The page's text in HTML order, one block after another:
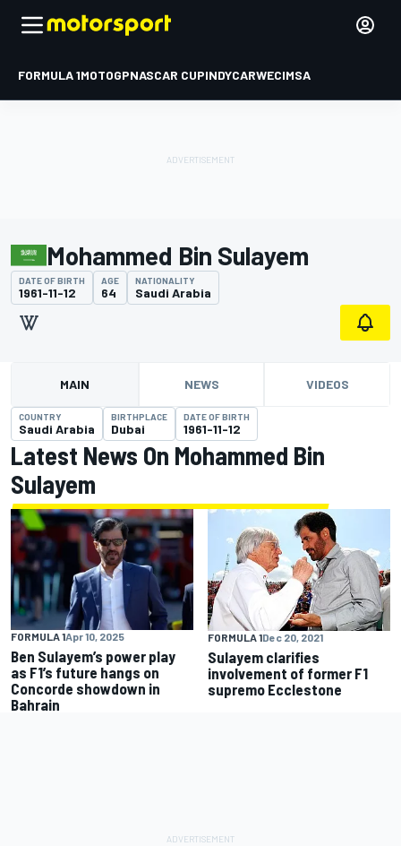
FORMULA 1MOTOGPNASCAR CUPINDYCARWECIMSA
Mohammed Bin Sulayem
DATE OF BIRTH
1961-11-12
AGE
64
NATIONALITY
Saudi Arabia
MAIN NEWS VIDEOS
COUNTRY
Saudi Arabia
BIRTHPLACE
Dubai
DATE OF BIRTH
1961-11-12
Latest News On Mohammed Bin
Sulayem
FORMULA 1Apr 10, 2025
Ben Sulayem’s power play
as F1’s future hangs on
Concorde showdown in
Bahrain
FORMULA 1Dec 20, 2021
Sulayem clarifies
involvement of former F1
supremo Ecclestone